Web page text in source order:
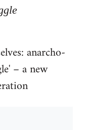
anarcho-
– a new